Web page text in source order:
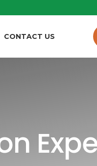
CONTACT US